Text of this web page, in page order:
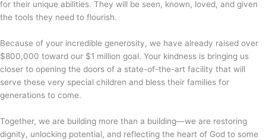
for their unique abilities. They will be seen, known, loved, and given
the tools they need to flourish.
Because of your incredible generosity, we have already raised over
$800,000 toward our $1 million goal. Your kindness is bringing us
closer to opening the doors of a state-of-the-art facility that will
serve these very special children and bless their families for
generations to come.
Together, we are building more than a building—we are restoring
dignity, unlocking potential, and reflecting the heart of God to some